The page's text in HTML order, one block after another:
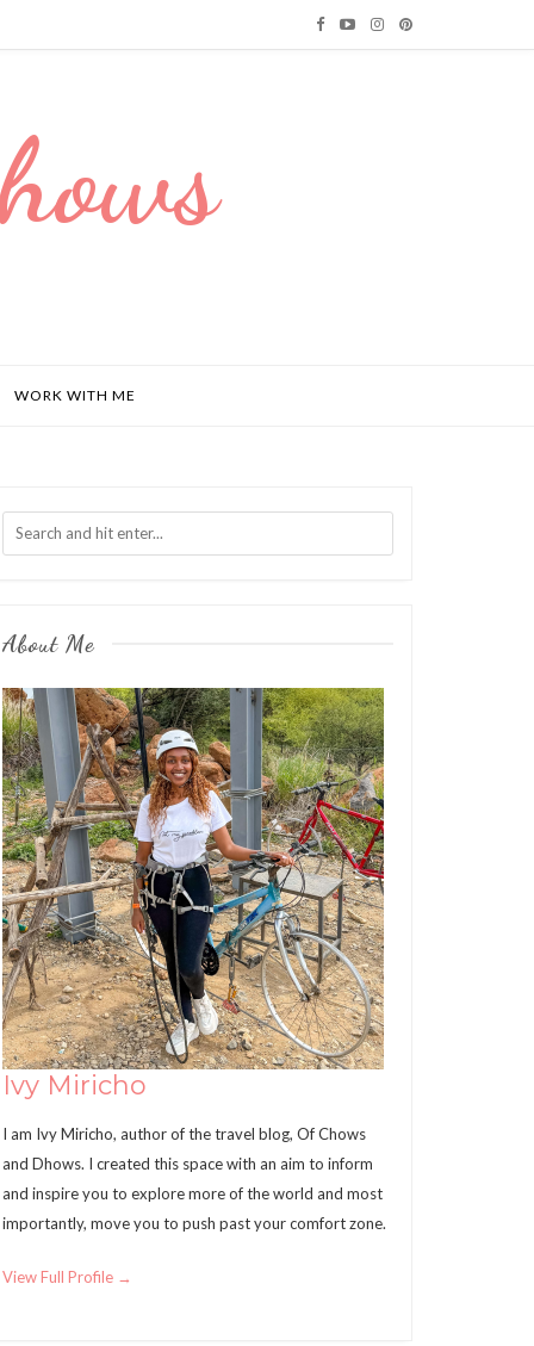
WORK WITH ME
About Me
Ivy Miricho
I am Ivy Miricho, author of the travel blog, Of Chows
and Dhows. I created this space with an aim to inform
and inspire you to explore more of the world and most
importantly, move you to push past your comfort zone.
View Full Profile →